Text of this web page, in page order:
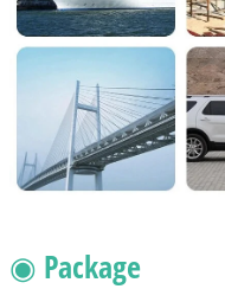
◉ Package